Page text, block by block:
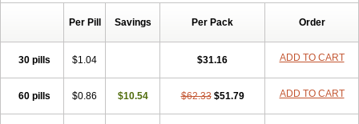
Duoplavin Expansia Farcet Flusan
Greligen
Narutis Noclog
Panagrel
Pidocar
Pidogrel Pladogrel
Plagrin Planor Platfree Plavigrel Pleyar Preclot Ravalgen Replet
Rokulan
Subarcan Terotrom Themigrel Tisten Troken
Trombex
Per Pill Savings Per Pack Order
30 pills $1.04 $31.16 ADD TO CART
60 pills $0.86 $10.54 $62.33 $51.79 ADD TO CART